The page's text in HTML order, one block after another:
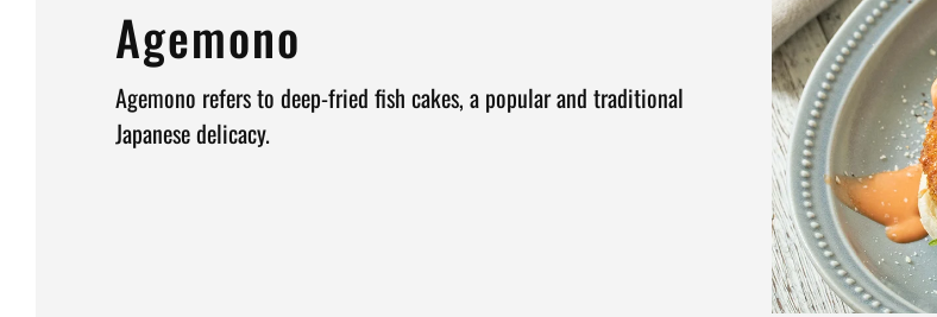
Agemono
Agemono refers to deep-fried fish cakes, a popular and traditional
Japanese delicacy.